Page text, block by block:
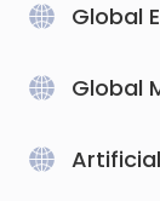
Global
Global